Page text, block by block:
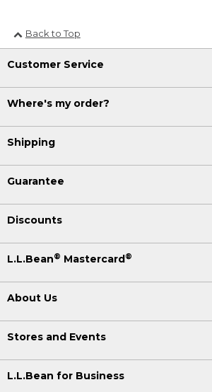
Back to Top
Customer Service
Where's my order?
Shipping
Guarantee
Discounts
L.L.Bean® Mastercard®
About Us
Stores and Events
L.L.Bean for Business